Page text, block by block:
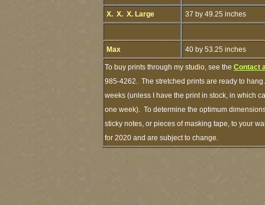
X. X. X. Large 37 by 49.25 inches
Max 40 by 53.25 inches
To buy prints through my studio, see the Contact
985-4262. The stretched prints are ready to
weeks (unless I have the print in stock, in which
one week). To determine the optimum
sticky notes, or pieces of masking tape, to your
for 2020 and are subject to change.